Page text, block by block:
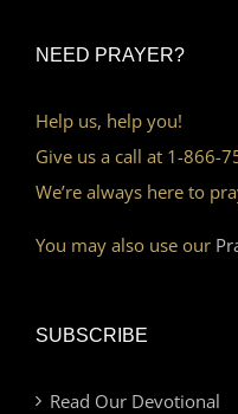
NEED PRAYER?
Help us, help you!
Give us a call at 1-866-
We’re always here to
You may also use our
SUBSCRIBE
Read Our Devotional